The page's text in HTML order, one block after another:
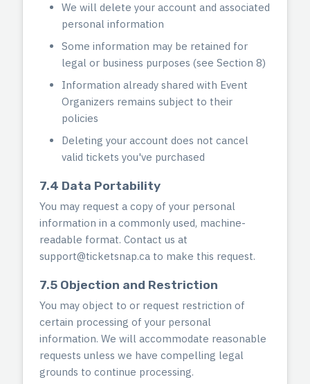
We will delete your account and associated
personal information
Some information may be retained for
legal or business purposes (see Section 8)
Information already shared with Event
Organizers remains subject to their
policies
Deleting your account does not cancel
valid tickets you've purchased
7.4 Data Portability
You may request a copy of your personal
information in a commonly used, machine-
readable format. Contact us at
support@ticketsnap.ca to make this request.
7.5 Objection and Restriction
You may object to or request restriction of
certain processing of your personal
information. We will accommodate reasonable
requests unless we have compelling legal
grounds to continue processing.